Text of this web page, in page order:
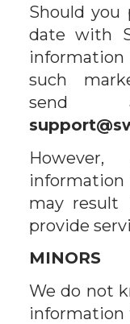
Should
date with
such
send
information
may
provide
MINORS
We do not
information